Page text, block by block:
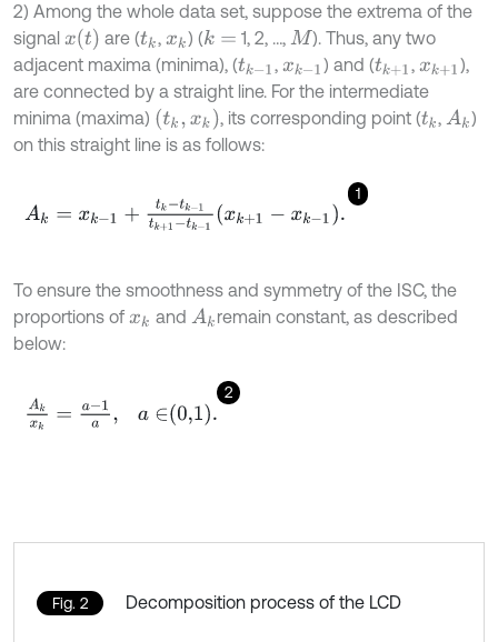
2) Among the whole data set, suppose the extrema of the
signal x(t) are (tk,xk ) (k= 1, 2, …, M ). Thus, any two
adjacent maxima (minima), (tk-1 , xk-1 ) and (tk+1 , xk+1 ),
are connected by a straight line. For the intermediate
minima (maxima) (tk,x k) , its corresponding point (tk, Ak )
on this straight line is as follows:
1
Ak xk 1+t - - k+1-tk-1x k+1- k
To ensure the smoothness and symmetry of the ISC, the
proportions of xk and Ak remain constant, as described
below:
2
Ak k= -1a, ∈ 0,1.
Fig. 2 Decomposition process of the LCD